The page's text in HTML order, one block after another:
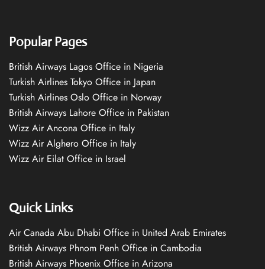
Popular Pages
British Airways Lagos Office in Nigeria
Turkish Airlines Tokyo Office in Japan
Turkish Airlines Oslo Office in Norway
British Airways Lahore Office in Pakistan
Wizz Air Ancona Office in Italy
Wizz Air Alghero Office in Italy
Wizz Air Eilat Office in Israel
Quick Links
Air Canada Abu Dhabi Office in United Arab Emirates
British Airways Phnom Penh Office in Cambodia
British Airways Phoenix Office in Arizona